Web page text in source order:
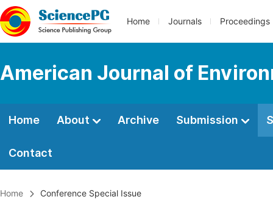
Home Journals Proceedings
American Journal of
Home About Archive Submission
Contact
Home Conference Special Issue